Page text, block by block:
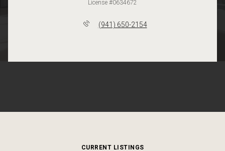
License #0634672
(941) 650-2154
CURRENT LISTINGS